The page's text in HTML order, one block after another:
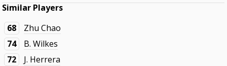
Similar Players
68
Zhu Chao
74
B. Wilkes
72
J. Herrera